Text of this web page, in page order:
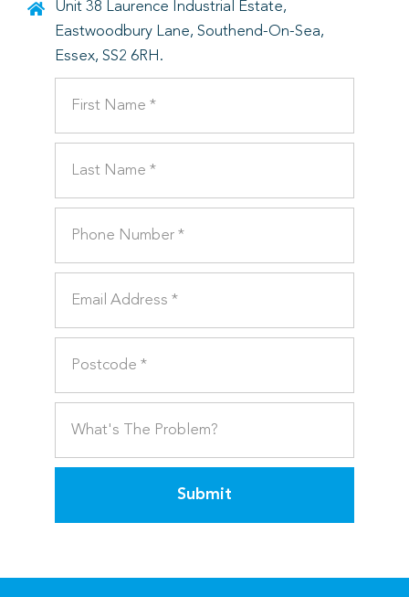
Unit 38 Laurence Industrial Estate,
Eastwoodbury Lane, Southend-On-Sea,
Essex, SS2 6RH.
Submit